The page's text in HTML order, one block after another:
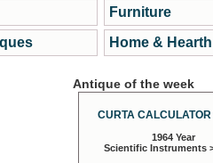
Furniture
Home & Hearth
Antique of the week
CURTA CALCULATOR
1964 Year
Scientific Instruments